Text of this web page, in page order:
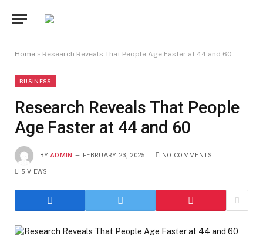
Home » Research Reveals That People Age Faster at 44 and 60
BUSINESS
Research Reveals That People
Age Faster at 44 and 60
BY ADMIN FEBRUARY 23, 2025 NO COMMENTS
5VIEWS